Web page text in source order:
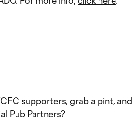
supporters, grab a pint, and
Pub Partners?